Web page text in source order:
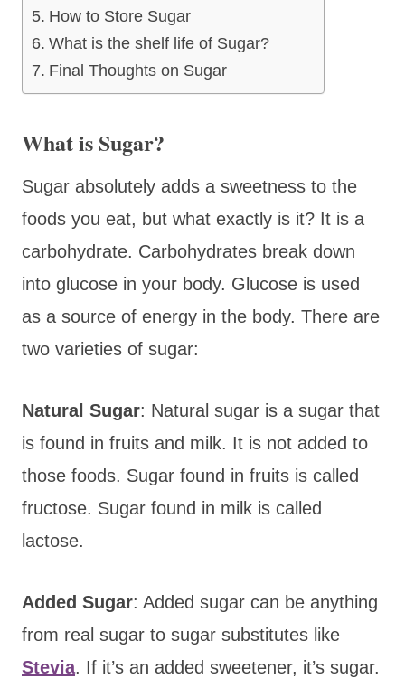
How to Store Sugar
What is the shelf life of Sugar?
Final Thoughts on Sugar
What is Sugar?
Sugar absolutely adds a sweetness to the
foods you eat, but what exactly is it? It is a
carbohydrate. Carbohydrates break down
into glucose in your body. Glucose is used
as a source of energy in the body. There are
two varieties of sugar:
Natural Sugar: Natural sugar is a sugar that
is found in fruits and milk. It is not added to
those foods. Sugar found in fruits is called
fructose. Sugar found in milk is called
lactose.
Added Sugar: Added sugar can be anything
from real sugar to sugar substitutes like
Stevia. If it’s an added sweetener, it’s sugar.